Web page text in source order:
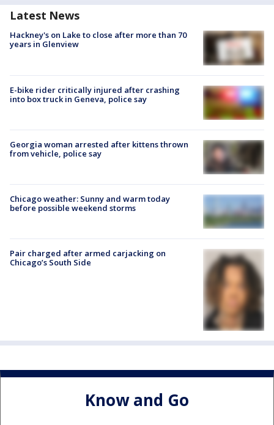
Latest News
Hackney's on Lake to close after more than 70
years in Glenview
E-bike rider critically injured after crashing
into box truck in Geneva, police say
Georgia woman arrested after kittens thrown
from vehicle, police say
Chicago weather: Sunny and warm today
before possible weekend storms
Pair charged after armed carjacking on
Chicago’s South Side
Know and Go